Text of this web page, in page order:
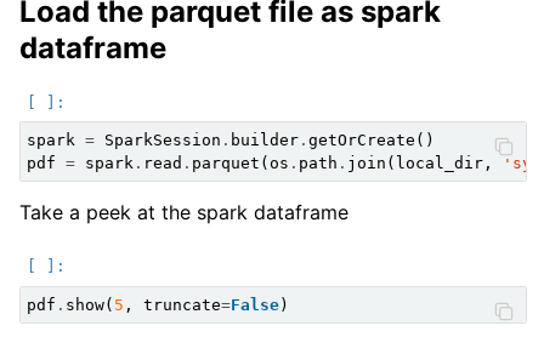
Load the parquet file as spark
dataframe
spark = SparkSession . builder . getOrCreate ()
pdf = spark . read . parquet ( os . path . join ( local_dir ,
Take a peek at the spark dataframe
pdf . show( 5 , truncate=False )